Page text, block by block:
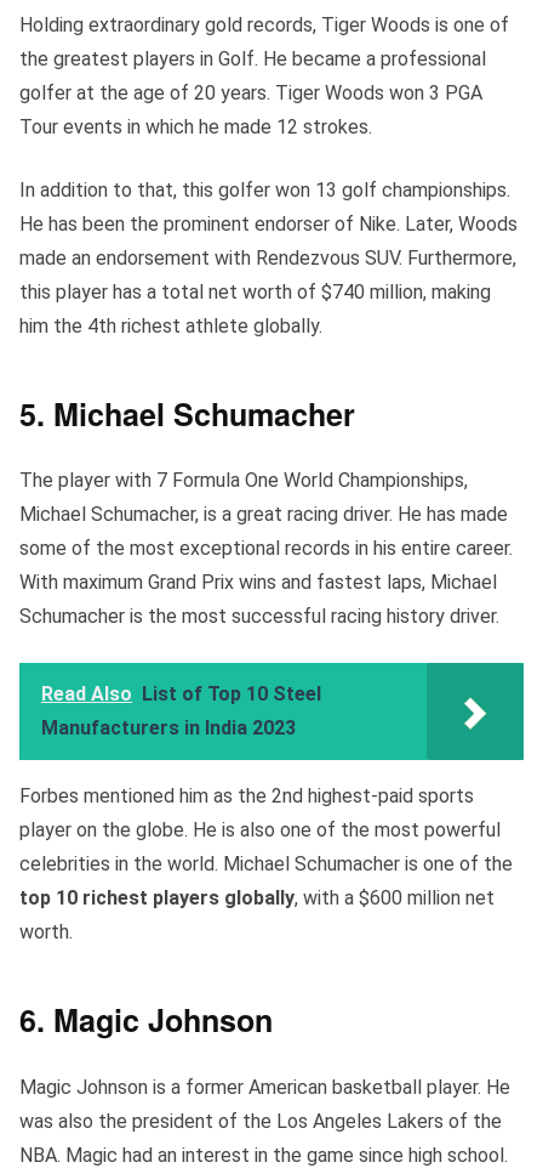
Holding extraordinary gold records, Tiger Woods is one of
the greatest players in Golf. He became a professional
golfer at the age of 20 years. Tiger Woods won 3 PGA
Tour events in which he made 12 strokes.
In addition to that, this golfer won 13 golf championships.
He has been the prominent endorser of Nike. Later, Woods
made an endorsement with Rendezvous SUV. Furthermore,
this player has a total net worth of $740 million, making
him the 4th richest athlete globally.
5. Michael Schumacher
The player with 7 Formula One World Championships,
Michael Schumacher, is a great racing driver. He has made
some of the most exceptional records in his entire career.
With maximum Grand Prix wins and fastest laps, Michael
Schumacher is the most successful racing history driver.
Read Also
List of Top 10 Steel
Manufacturers in India 2023
Forbes mentioned him as the 2nd highest-paid sports
player on the globe. He is also one of the most powerful
celebrities in the world. Michael Schumacher is one of the
top 10 richest players globally, with a $600 million net
worth.
6. Magic Johnson
Magic Johnson is a former American basketball player. He
was also the president of the Los Angeles Lakers of the
NBA. Magic had an interest in the game since high school.